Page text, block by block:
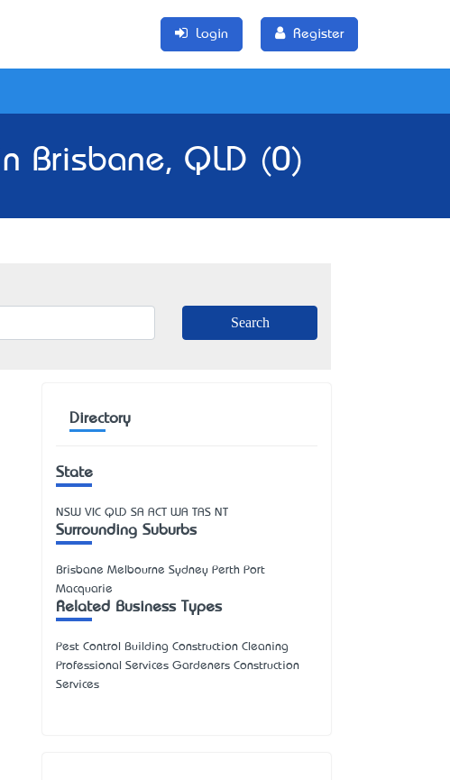
Login Register
Brisbane, QLD (0)
Directory
State
NSW VIC QLD SA ACT WA TAS NT
Surrounding Suburbs
Brisbane Melbourne Sydney Perth Port
Macquarie
Related Business Types
Pest Control Building Construction Cleaning
Professional Services Gardeners Construction
Services